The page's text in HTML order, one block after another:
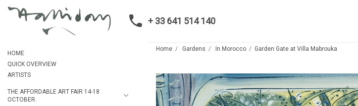
+ 33 641 514 140
HOME
QUICK OVERVIEW
ARTISTS
THE AFFORDABLE ART FAIR 14-18
OCTOBER.
Home Gardens In Morocco Garden Gate at Villa Mabrouka